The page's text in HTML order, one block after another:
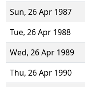
Sun, 26 Apr 1987
Tue, 26 Apr 1988
Wed, 26 Apr 1989
Thu, 26 Apr 1990